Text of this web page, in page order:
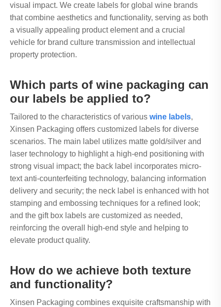
visual impact. We create labels for global wine brands
that combine aesthetics and functionality, serving as both
a visually appealing product element and a crucial
vehicle for brand culture transmission and intellectual
property protection.
Which parts of wine packaging can
our labels be applied to?
Tailored to the characteristics of various wine labels,
Xinsen Packaging offers customized labels for diverse
scenarios. The main label utilizes matte gold/silver and
laser technology to highlight a high-end positioning with
strong visual impact; the back label incorporates micro-
text anti-counterfeiting technology, balancing information
delivery and security; the neck label is enhanced with hot
stamping and embossing techniques for a refined look;
and the gift box labels are customized as needed,
reinforcing the overall high-end style and helping to
elevate product quality.
How do we achieve both texture
and functionality?
Xinsen Packaging combines exquisite craftsmanship with